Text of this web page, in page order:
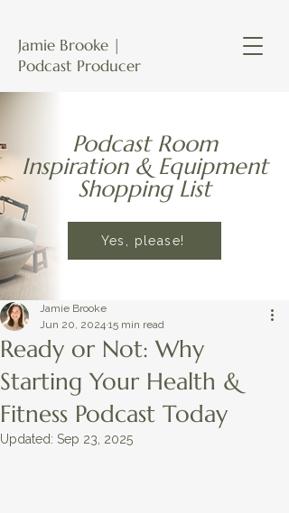
Jamie Brooke |
Podcast Producer
Podcast Room
Inspiration & Equipment
Shopping List
Yes, please!
Ready or Not: Why
Starting Your Health &
Fitness Podcast Today
Jamie Brooke
Jun 20, 2024 15 min read
Updated: Sep 23, 2025